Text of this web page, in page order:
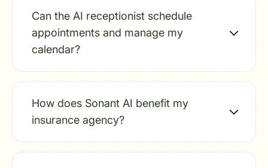
Can the AI receptionist schedule
appointments and manage my
calendar?
How does Sonant AI benefit my
insurance agency?